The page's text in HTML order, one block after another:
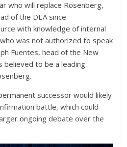
who will replace Rosenberg,
of the DEA since
with knowledge of internal
was not authorized to speak
Fuentes, head of the New
believed to be a leading
successor would likely
battle, which could
ongoing debate over the